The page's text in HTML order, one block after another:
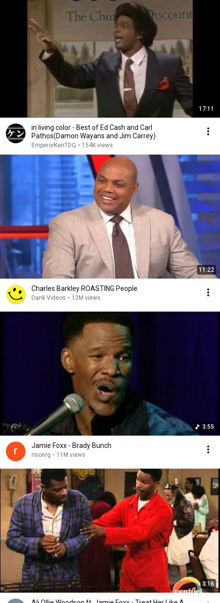
17:11
in living color - Best of Ed Cash and Carl
Pathos(Damon Wayans and Jim Carrey)
EmperorKenTDQ • 154K views
11:22
Charles Barkley ROASTING People
Dank Videos • 12M views
3:55
Jamie Foxx - Brady Bunch
risonrg • 11M views
3:16